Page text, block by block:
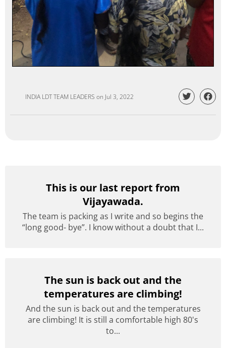
INDIA LDT TEAM LEADERS on Jul 3, 2022
This is our last report from
Vijayawada.
The team is packing as I write and so begins the
“long good- bye”. I know without a doubt that I...
The sun is back out and the
temperatures are climbing!
And the sun is back out and the temperatures
are climbing! It is still a comfortable high 80's
to...